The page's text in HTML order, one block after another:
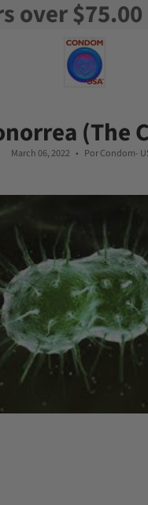
Free
(The
March 06, 2022 Por Condom-